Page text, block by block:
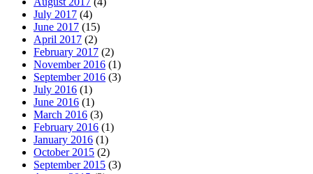
July 2017 (4)
June 2017 (15)
April 2017 (2)
February 2017 (2)
November 2016 (1)
September 2016 (3)
July 2016 (1)
June 2016 (1)
March 2016 (3)
February 2016 (1)
January 2016 (1)
October 2015 (2)
September 2015 (3)